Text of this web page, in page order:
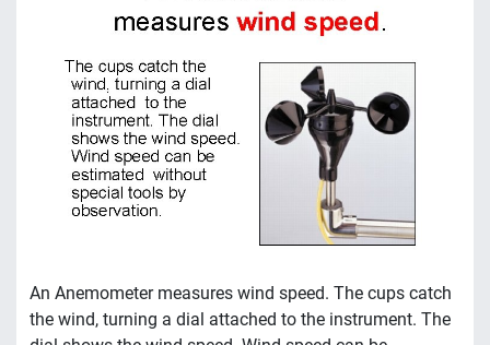
An Anemometer measures wind speed. The cups catch
the wind, turning a dial attached to the instrument. The